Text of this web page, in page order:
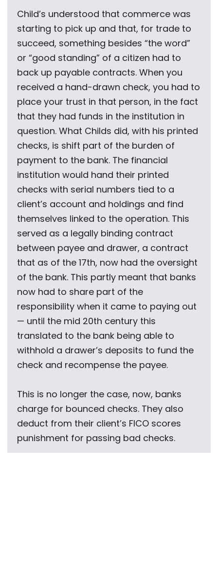
Child’s understood that commerce was
starting to pick up and that, for trade to
succeed, something besides “the word”
or “good standing” of a citizen had to
back up payable contracts. When you
received a hand-drawn check, you had to
place your trust in that person, in the fact
that they had funds in the institution in
question. What Childs did, with his printed
checks, is shift part of the burden of
payment to the bank. The financial
institution would hand their printed
checks with serial numbers tied to a
client’s account and holdings and find
themselves linked to the operation. This
served as a legally binding contract
between payee and drawer, a contract
that as of the 17th, now had the oversight
of the bank. This partly meant that banks
now had to share part of the
responsibility when it came to paying out
— until the mid 20th century this
translated to the bank being able to
withhold a drawer’s deposits to fund the
check and recompense the payee.
This is no longer the case, now, banks
charge for bounced checks. They also
deduct from their client’s FICO scores
punishment for passing bad checks.